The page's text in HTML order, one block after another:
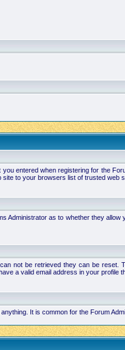
entered when registering for the
to your browsers list of trusted
Administrator as to whether they
not be retrieved they can be
a valid email address in your
It is common for the Forum